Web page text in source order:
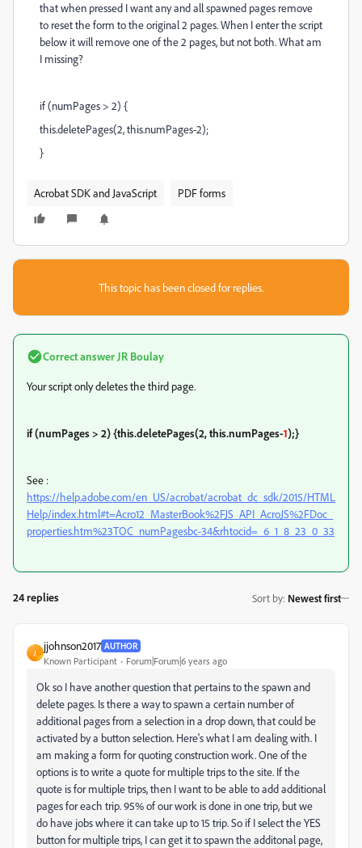
that when pressed I want any and all spawned pages remove
to reset the form to the original 2 pages. When I enter the script
below it will remove one of the 2 pages, but not both. What am
I missing?
if (numPages > 2) {
this.deletePages(2, this.numPages-2);
}
Acrobat SDK and JavaScript PDF forms
This topic has been closed for replies.
Correct answer JR Boulay
Your script only deletes the third page.
if (numPages > 2) {this.deletePages(2, this.numPages-1);}
See :
https://help.adobe.com/en_US/acrobat/acrobat_dc_sdk/2015/HTML
Help/index.html#t=Acro12_MasterBook%2FJS_API_AcroJS%2FDoc_
properties.htm%23TOC_numPagesbc-34&rhtocid=_6_1_8_23_0_33
24 replies Sort by: Newest first
J
jjohnson2017 AUTHOR
Known Participant Forum|Forum|6 years ago
Ok so I have another question that pertains to the spawn and
delete pages. Is there a way to spawn a certain number of
additional pages from a selection in a drop down, that could be
activated by a button selection. Here's what I am dealing with. I
am making a form for quoting construction work. One of the
options is to write a quote for multiple trips to the site. If the
quote is for multiple trips, then I want to be able to add additional
pages for each trip. 95% of our work is done in one trip, but we
do have jobs where it can take up to 15 trip. So if I select the YES
button for multiple trips, I can get it to spawn the additonal page,